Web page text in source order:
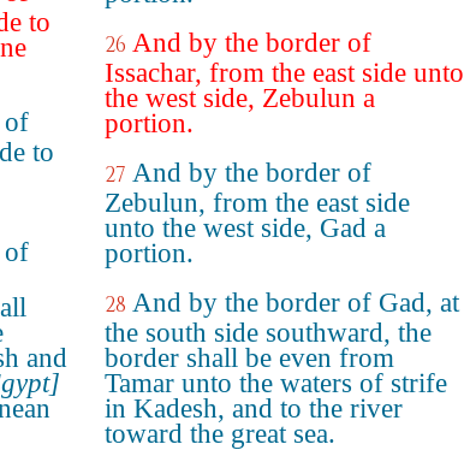
to
of
to
of
and
26 And by the border of
Issachar, from the east side unto
the west side, Zebulun a
portion.
27 And by the border of
Zebulun, from the east side
unto the west side, Gad a
portion.
28 And by the border of Gad, at
the south side southward, the
border shall be even from
Tamar unto the waters of strife
in Kadesh, and to the river
toward the great sea.